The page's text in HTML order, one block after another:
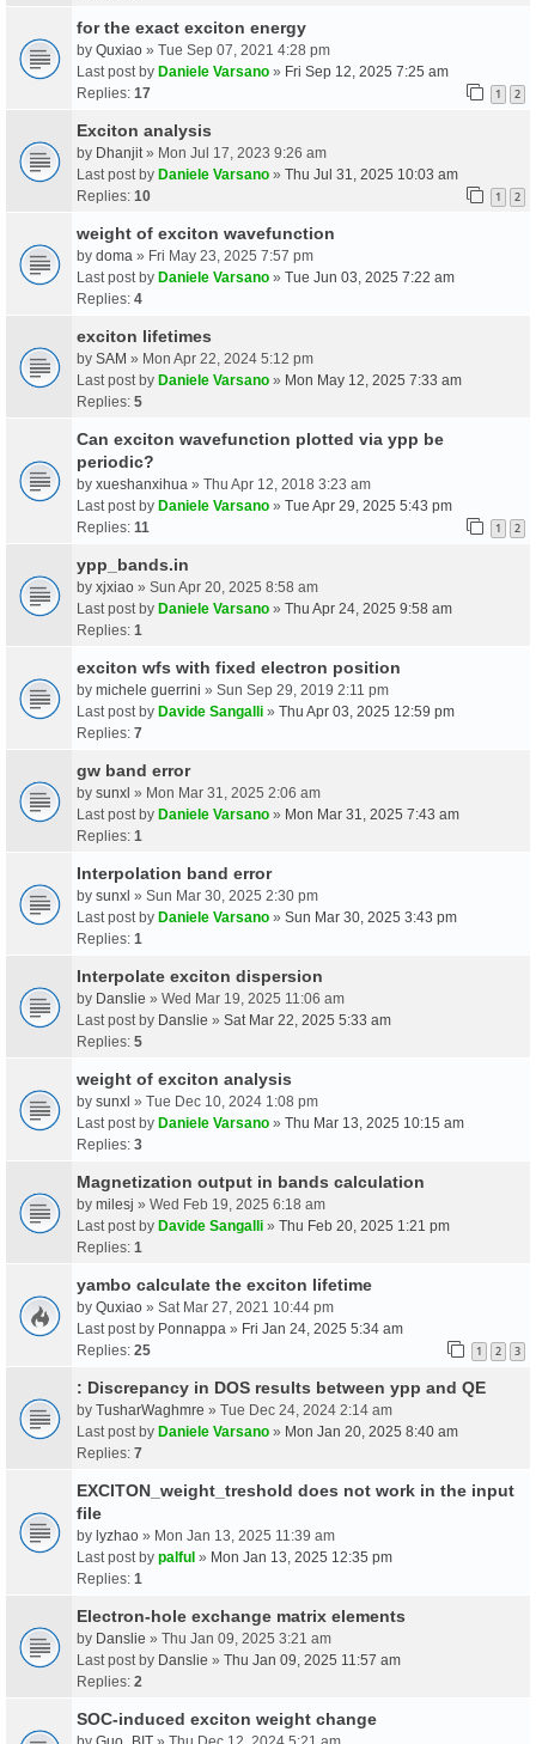
for the exact exciton energy
by Quxiao » Tue Sep 07, 2021 4:28 pm
Last post by Daniele Varsano » Fri Sep 12, 2025 7:25 am
Replies: 17 1 2
Exciton analysis
by Dhanjit » Mon Jul 17, 2023 9:26 am
Last post by Daniele Varsano » Thu Jul 31, 2025 10:03 am
Replies: 10 1 2
weight of exciton wavefunction
by doma » Fri May 23, 2025 7:57 pm
Last post by Daniele Varsano » Tue Jun 03, 2025 7:22 am
Replies: 4
exciton lifetimes
by SAM » Mon Apr 22, 2024 5:12 pm
Last post by Daniele Varsano » Mon May 12, 2025 7:33 am
Replies: 5
Can exciton wavefunction plotted via ypp be
periodic?
by xueshanxihua » Thu Apr 12, 2018 3:23 am
Last post by Daniele Varsano » Tue Apr 29, 2025 5:43 pm
Replies: 11 1 2
ypp_bands.in
by xjxiao » Sun Apr 20, 2025 8:58 am
Last post by Daniele Varsano » Thu Apr 24, 2025 9:58 am
Replies: 1
exciton wfs with fixed electron position
by michele guerrini » Sun Sep 29, 2019 2:11 pm
Last post by Davide Sangalli » Thu Apr 03, 2025 12:59 pm
Replies: 7
gw band error
by sunxl » Mon Mar 31, 2025 2:06 am
Last post by Daniele Varsano » Mon Mar 31, 2025 7:43 am
Replies: 1
Interpolation band error
by sunxl » Sun Mar 30, 2025 2:30 pm
Last post by Daniele Varsano » Sun Mar 30, 2025 3:43 pm
Replies: 1
Interpolate exciton dispersion
by Danslie » Wed Mar 19, 2025 11:06 am
Last post by Danslie » Sat Mar 22, 2025 5:33 am
Replies: 5
weight of exciton analysis
by sunxl » Tue Dec 10, 2024 1:08 pm
Last post by Daniele Varsano » Thu Mar 13, 2025 10:15 am
Replies: 3
Magnetization output in bands calculation
by milesj » Wed Feb 19, 2025 6:18 am
Last post by Davide Sangalli » Thu Feb 20, 2025 1:21 pm
Replies: 1
yambo calculate the exciton lifetime
by Quxiao » Sat Mar 27, 2021 10:44 pm
Last post by Ponnappa » Fri Jan 24, 2025 5:34 am
Replies: 25 1 2 3
: Discrepancy in DOS results between ypp and QE
by TusharWaghmre » Tue Dec 24, 2024 2:14 am
Last post by Daniele Varsano » Mon Jan 20, 2025 8:40 am
Replies: 7
EXCITON_weight_treshold does not work in the input
file
by lyzhao » Mon Jan 13, 2025 11:39 am
Last post by palful » Mon Jan 13, 2025 12:35 pm
Replies: 1
Electron-hole exchange matrix elements
by Danslie » Thu Jan 09, 2025 3:21 am
Last post by Danslie » Thu Jan 09, 2025 11:57 am
Replies: 2
SOC-induced exciton weight change